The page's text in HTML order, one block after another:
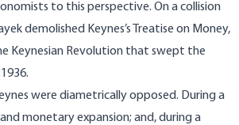
to this perspective. On a collision
demolished Keynes’s Treatise on Money,
Keynesian Revolution that swept the
were diametrically opposed. During a
monetary expansion; and, during a